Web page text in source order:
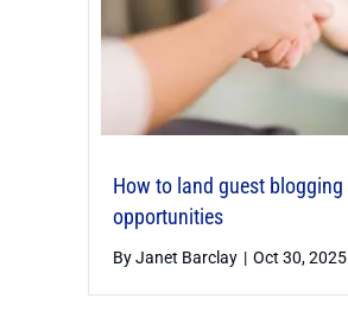
How to land guest blogging
opportunities
ByJanet Barclay | Oct 30, 2025